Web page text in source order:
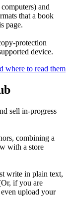
and
that a book
page.
protection
device.
where to read them
sell in-progress
combining a
with a store
write in plain text,
if you are
upload your